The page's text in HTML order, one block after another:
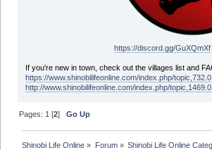
https://discord.gg/GuXQmXf
If you're new in town, check out the villages list and
https://www.shinobilifeonline.com/index.php/
http://www.shinobilifeonline.com/index.php/
Pages: 1 [2]Go Up
Shinobi Life Online » Forum» Shinobi Life Online